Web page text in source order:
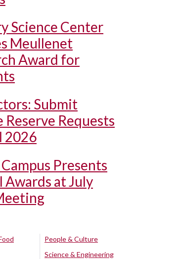
Science Center
Meullenet
Award for
Submit
Reserve Requests
2026
Presents
Awards at July
People & Culture
Science & Engineering